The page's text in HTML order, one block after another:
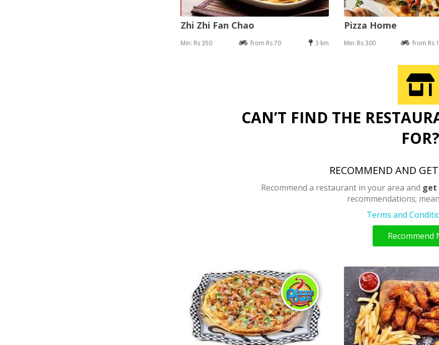
Zhi Zhi Fan Chao
Min: Rs 350 from Rs 70 3 km
Pizza Home
Min: Rs 300 from Rs
CAN’T FIND THE
FOR?
RECOMMEND AND GET
Recommend a restaurant in your area and get
recommendations;
Terms and
Recommend